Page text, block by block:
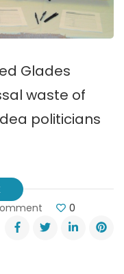
Glades
waste of
politicians
Glades
Reservoir
0